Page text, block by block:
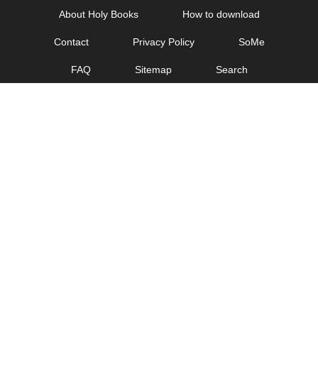
About Holy Books How to download
Contact Privacy Policy SoMe
FAQ Sitemap Search